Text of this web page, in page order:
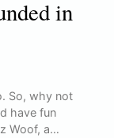
in
So, why not
have fun
Woof, a…